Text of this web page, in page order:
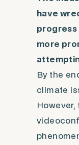
have
progress
more
By the
climate